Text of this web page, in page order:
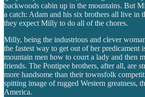
backwoods cabin up in the mountains. But
a catch: Adam and his six brothers all live in
they expect Milly to do all of the chores.
Milly, being the industrious and clever
the fastest way to get out of her predicament
mountain men how to court a lady and then
friends. The Pontipee brothers, after all, are
more handsome than their townsfolk
spitting image of rugged Western greatness,
America.